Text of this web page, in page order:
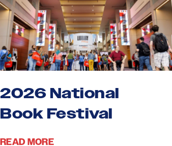
2026 National
Book Festival
READ MORE